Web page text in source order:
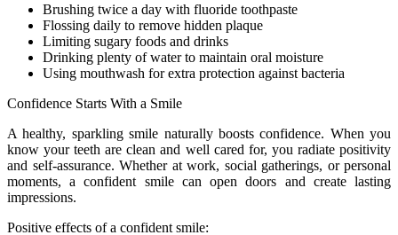
Brushing twice a day with fluoride toothpaste
Flossing daily to remove hidden plaque
Limiting sugary foods and drinks
Drinking plenty of water to maintain oral moisture
Using mouthwash for extra protection against bacteria
Confidence Starts With a Smile
A healthy, sparkling smile naturally boosts confidence. When you
know your teeth are clean and well cared for, you radiate positivity
and self-assurance. Whether at work, social gatherings, or personal
moments, a confident smile can open doors and create lasting
impressions.
Positive effects of a confident smile: